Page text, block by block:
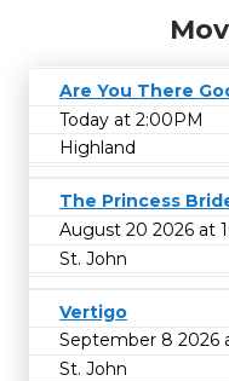
Are You There
Today at 2:00PM
Highland
The Princess
August 20 2026 at
St. John
Vertigo
September 8 2026
St. John